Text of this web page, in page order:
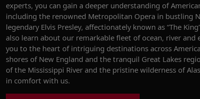
experts, you can gain a deeper understanding of
including the renowned Metropolitan Opera in bustling
legendary Elvis Presley, affectionately known as “The
also learn about our remarkable fleet of ocean, river and
you to the heart of intriguing destinations across
shores of New England and the tranquil Great Lakes
of the Mississippi River and the pristine wilderness of
in comfort with us.